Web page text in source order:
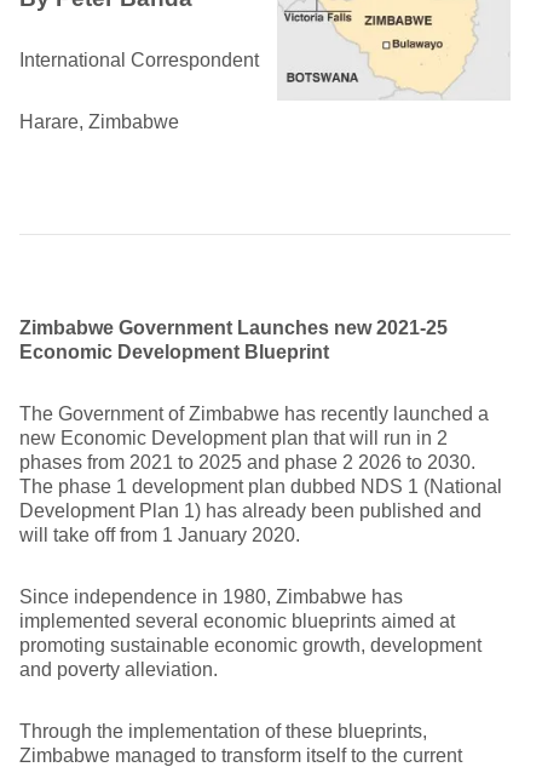
International Correspondent
Harare, Zimbabwe
Zimbabwe Government Launches new 2021-25
Economic Development Blueprint
The Government of Zimbabwe has recently launched a
new Economic Development plan that will run in 2
phases from 2021 to 2025 and phase 2 2026 to 2030.
The phase 1 development plan dubbed NDS 1 (National
Development Plan 1) has already been published and
will take off from 1 January 2020.
Since independence in 1980, Zimbabwe has
implemented several economic blueprints aimed at
promoting sustainable economic growth, development
and poverty alleviation.
Through the implementation of these blueprints,
Zimbabwe managed to transform itself to the current